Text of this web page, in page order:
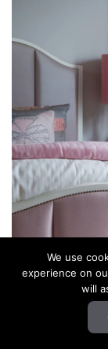
We use
experience on
will